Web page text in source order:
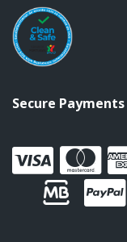
Secure Payments